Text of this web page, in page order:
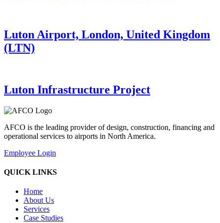
Luton Airport, London, United Kingdom
(LTN)
Luton Infrastructure Project
AFCO is the leading provider of design, construction, financing and
operational services to airports in North America.
Employee Login
QUICK LINKS
Home
About Us
Services
Case Studies